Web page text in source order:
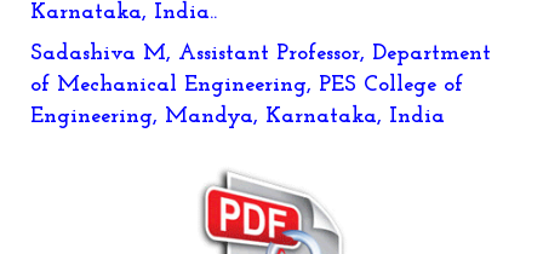
Karnataka, India..
Sadashiva M, Assistant Professor, Department
of Mechanical Engineering, PES College of
Engineering, Mandya, Karnataka, India